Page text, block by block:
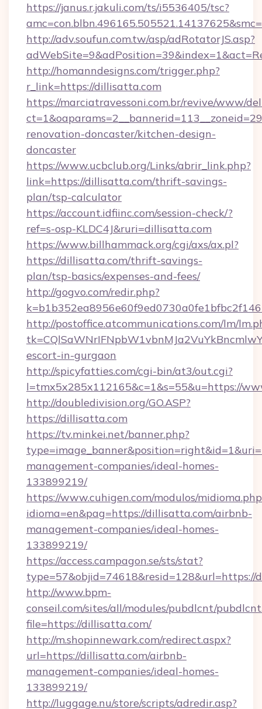
https://janus.r.jakuli.com/ts/i5536405/tsc?
http://adv.soufun.com.tw/asp/adRotatorJS.asp?
http://homanndesigns.com/trigger.php?
r_link=https://dillisatta.com
https://marciatravessoni.com.br/revive/www/
renovation-doncaster/kitchen-design-
doncaster
https://www.ucbclub.org/Links/abrir_link.php?
link=https://dillisatta.com/thrift-savings-
plan/tsp-calculator
https://account.idfiinc.com/session-check/?
ref=s-osp-KLDC4J&ruri=dillisatta.com
https://www.billhammack.org/cgi/axs/ax.pl?
https://dillisatta.com/thrift-savings-
plan/tsp-basics/expenses-and-fees/
http://gogvo.com/redir.php?
http://postoffice.atcommunications.com/lm/
escort-in-gurgaon
http://spicyfatties.com/cgi-bin/at3/out.cgi?
l=tmx5x285x112165&c=1&s=55&u=https://
http://doubledivision.org/GO.ASP?
https://dillisatta.com
https://tv.minkei.net/banner.php?
management-companies/ideal-homes-
133899219/
https://www.cuhigen.com/modulos/
idioma=en&pag=https://dillisatta.com/airbnb-
management-companies/ideal-homes-
133899219/
https://access.campagon.se/sts/stat?
type=57&objid=74618&resid=128&url=https://
http://www.bpm-
conseil.com/sites/all/modules/pubdlcnt/
file=https://dillisatta.com/
http://m.shopinnewark.com/redirect.aspx?
url=https://dillisatta.com/airbnb-
management-companies/ideal-homes-
133899219/
http://luggage.nu/store/scripts/adredir.asp?